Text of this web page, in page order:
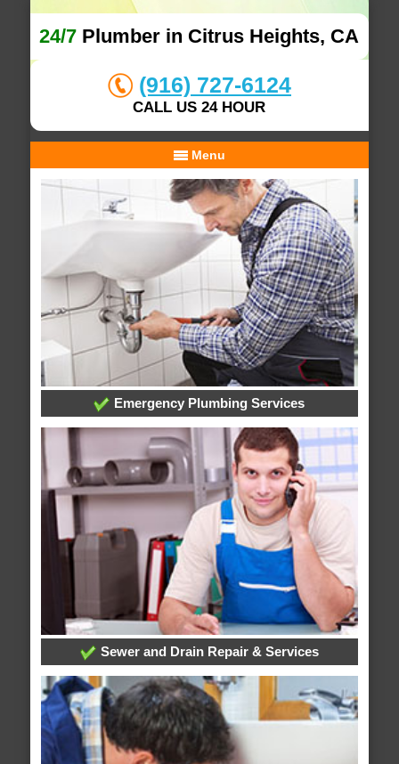
24/7 Plumber in Citrus Heights, CA
(916) 727-6124
CALL US 24 HOUR
Menu
Emergency Plumbing Services
Sewer and Drain Repair & Services